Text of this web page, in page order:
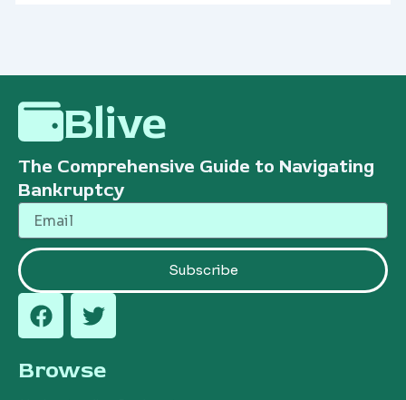
Blive
The Comprehensive Guide to Navigating
Bankruptcy
Email
Subscribe
F
a
e
b
T
w
t
t
Browse